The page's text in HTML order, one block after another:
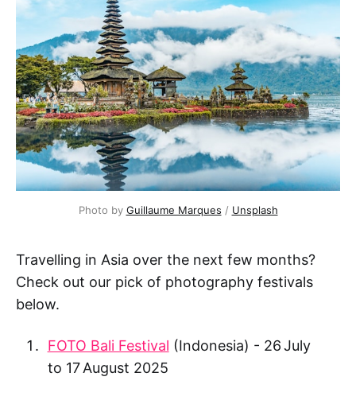
Photo by Guillaume Marques / Unsplash
Travelling in Asia over the next few months?
Check out our pick of photography festivals
below.
FOTO Bali Festival (Indonesia) - 26 July
to 17 August 2025